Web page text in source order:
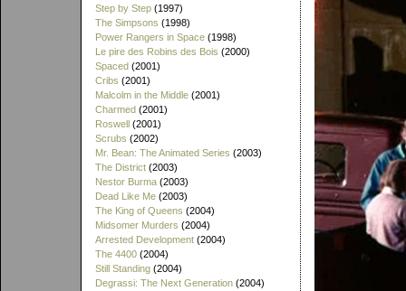
Step by Step (1997)
The Simpsons (1998)
Power Rangers in Space (1998)
Le pire des Robins des Bois (2000)
Spaced (2001)
Cribs (2001)
Malcolm in the Middle (2001)
Charmed (2001)
Roswell (2001)
Scrubs (2002)
Mr. Bean: The Animated Series (2003)
The District (2003)
Nestor Burma (2003)
Dead Like Me (2003)
The King of Queens (2004)
Midsomer Murders (2004)
Arrested Development (2004)
The 4400 (2004)
Still Standing (2004)
Degrassi: The Next Generation (2004)